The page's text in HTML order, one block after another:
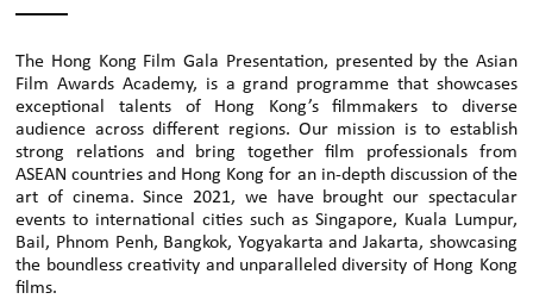
The Hong Kong Film Gala Presentation, presented by the Asian
Film Awards Academy, is a grand programme that showcases
exceptional talents of Hong Kong’s filmmakers to diverse
audience across different regions. Our mission is to establish
strong relations and bring together film professionals from
ASEAN countries and Hong Kong for an in-depth discussion of the
art of cinema. Since 2021, we have brought our spectacular
events to international cities such as Singapore, Kuala Lumpur,
Bail, Phnom Penh, Bangkok, Yogyakarta and Jakarta, showcasing
the boundless creativity and unparalleled diversity of Hong Kong
films.